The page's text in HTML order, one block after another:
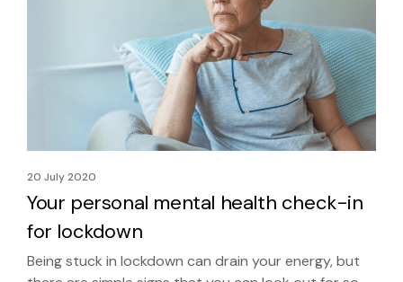
20 July 2020
Your personal mental health check-in
for lockdown
Being stuck in lockdown can drain your energy, but